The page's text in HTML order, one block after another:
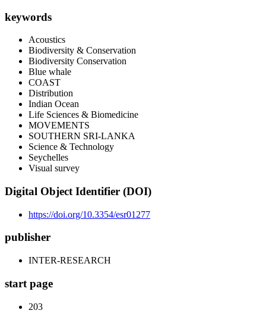
keywords
Acoustics
Biodiversity & Conservation
Biodiversity Conservation
Blue whale
COAST
Distribution
Indian Ocean
Life Sciences & Biomedicine
MOVEMENTS
SOUTHERN SRI-LANKA
Science & Technology
Seychelles
Visual survey
Digital Object Identifier (DOI)
https://doi.org/10.3354/esr01277
publisher
INTER-RESEARCH
start page
203